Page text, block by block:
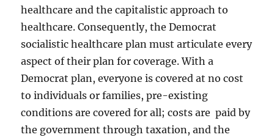
healthcare and the capitalistic approach to
healthcare. Consequently, the Democrat
socialistic healthcare plan must articulate every
aspect of their plan for coverage. With a
Democrat plan, everyone is covered at no cost
to individuals or families, pre-existing
conditions are covered for all; costs are paid by
the government through taxation, and the